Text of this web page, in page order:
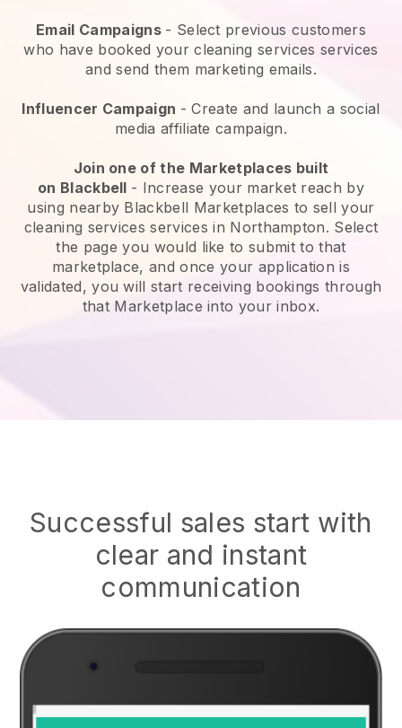
Email Campaigns - Select previous customers
who have booked your cleaning services services
and send them marketing emails.
Influencer Campaign - Create and launch a social
media affiliate campaign.
Join one of the Marketplaces built
on Blackbell - Increase your market reach by
using nearby Blackbell Marketplaces to sell your
cleaning services services in Northampton. Select
the page you would like to submit to that
marketplace, and once your application is
validated, you will start receiving bookings through
that Marketplace into your inbox.
Successful sales start with
clear and instant
communication